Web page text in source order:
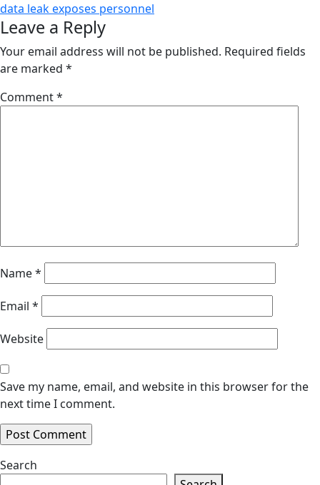
data leak exposes personnel
Leave a Reply
Your email address will not be published. Required fields
are marked *
Comment*
Name*
Email *
Website
Save my name, email, and website in this browser for the
next time I comment.
Search